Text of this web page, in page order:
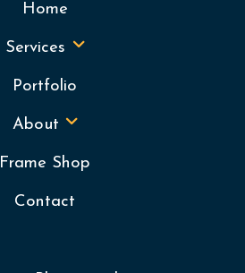
Home
Services
Portfolio
About
Frame Shop
Contact